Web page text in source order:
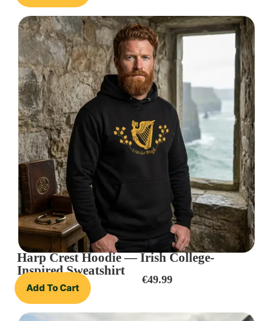
Harp Crest Hoodie — Irish College-
Inspired Sweatshirt
Add To Cart
€49.99